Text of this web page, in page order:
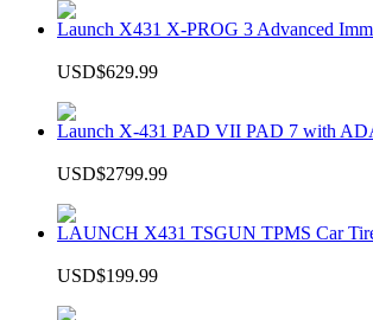
Launch X431 X-PROG 3 Advanced
USD$629.99
Launch X-431 PAD VII PAD 7 with
USD$2799.99
LAUNCH X431 TSGUN TPMS Car Tire
USD$199.99